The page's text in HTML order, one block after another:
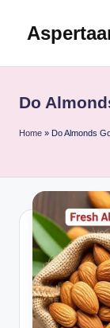
Do
Home » Do Almonds